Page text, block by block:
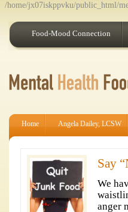
/home/jx07iskppvku/public_html/
Food-Mood Connection
Home Angela Dailey, LCSW
Say
We
anger